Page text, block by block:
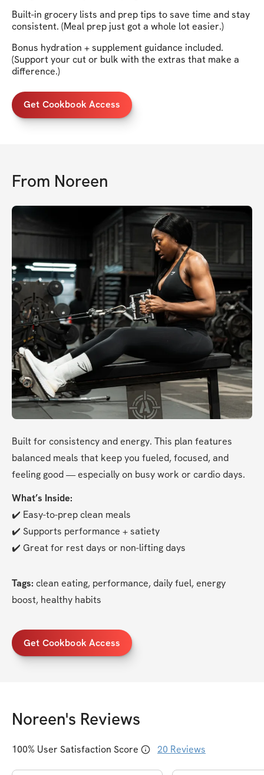
Built-in grocery lists and prep tips to save time and stay
consistent. (Meal prep just got a whole lot easier.)
Bonus hydration + supplement guidance included.
(Support your cut or bulk with the extras that make a
difference.)
Get Cookbook Access
From Noreen
Built for consistency and energy. This plan features
balanced meals that keep you fueled, focused, and
feeling good — especially on busy work or cardio days.
What’s Inside:
✔️ Easy-to-prep clean meals
✔️ Supports performance + satiety
✔️ Great for rest days or non-lifting days
Tags: clean eating, performance, daily fuel, energy
boost, healthy habits
Get Cookbook Access
Noreen's Reviews
100% User Satisfaction Score 20 Reviews